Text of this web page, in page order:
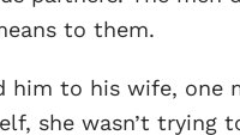
to them.
to his wife, one
she wasn’t trying